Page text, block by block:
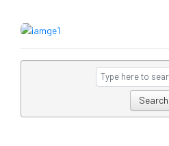
Search